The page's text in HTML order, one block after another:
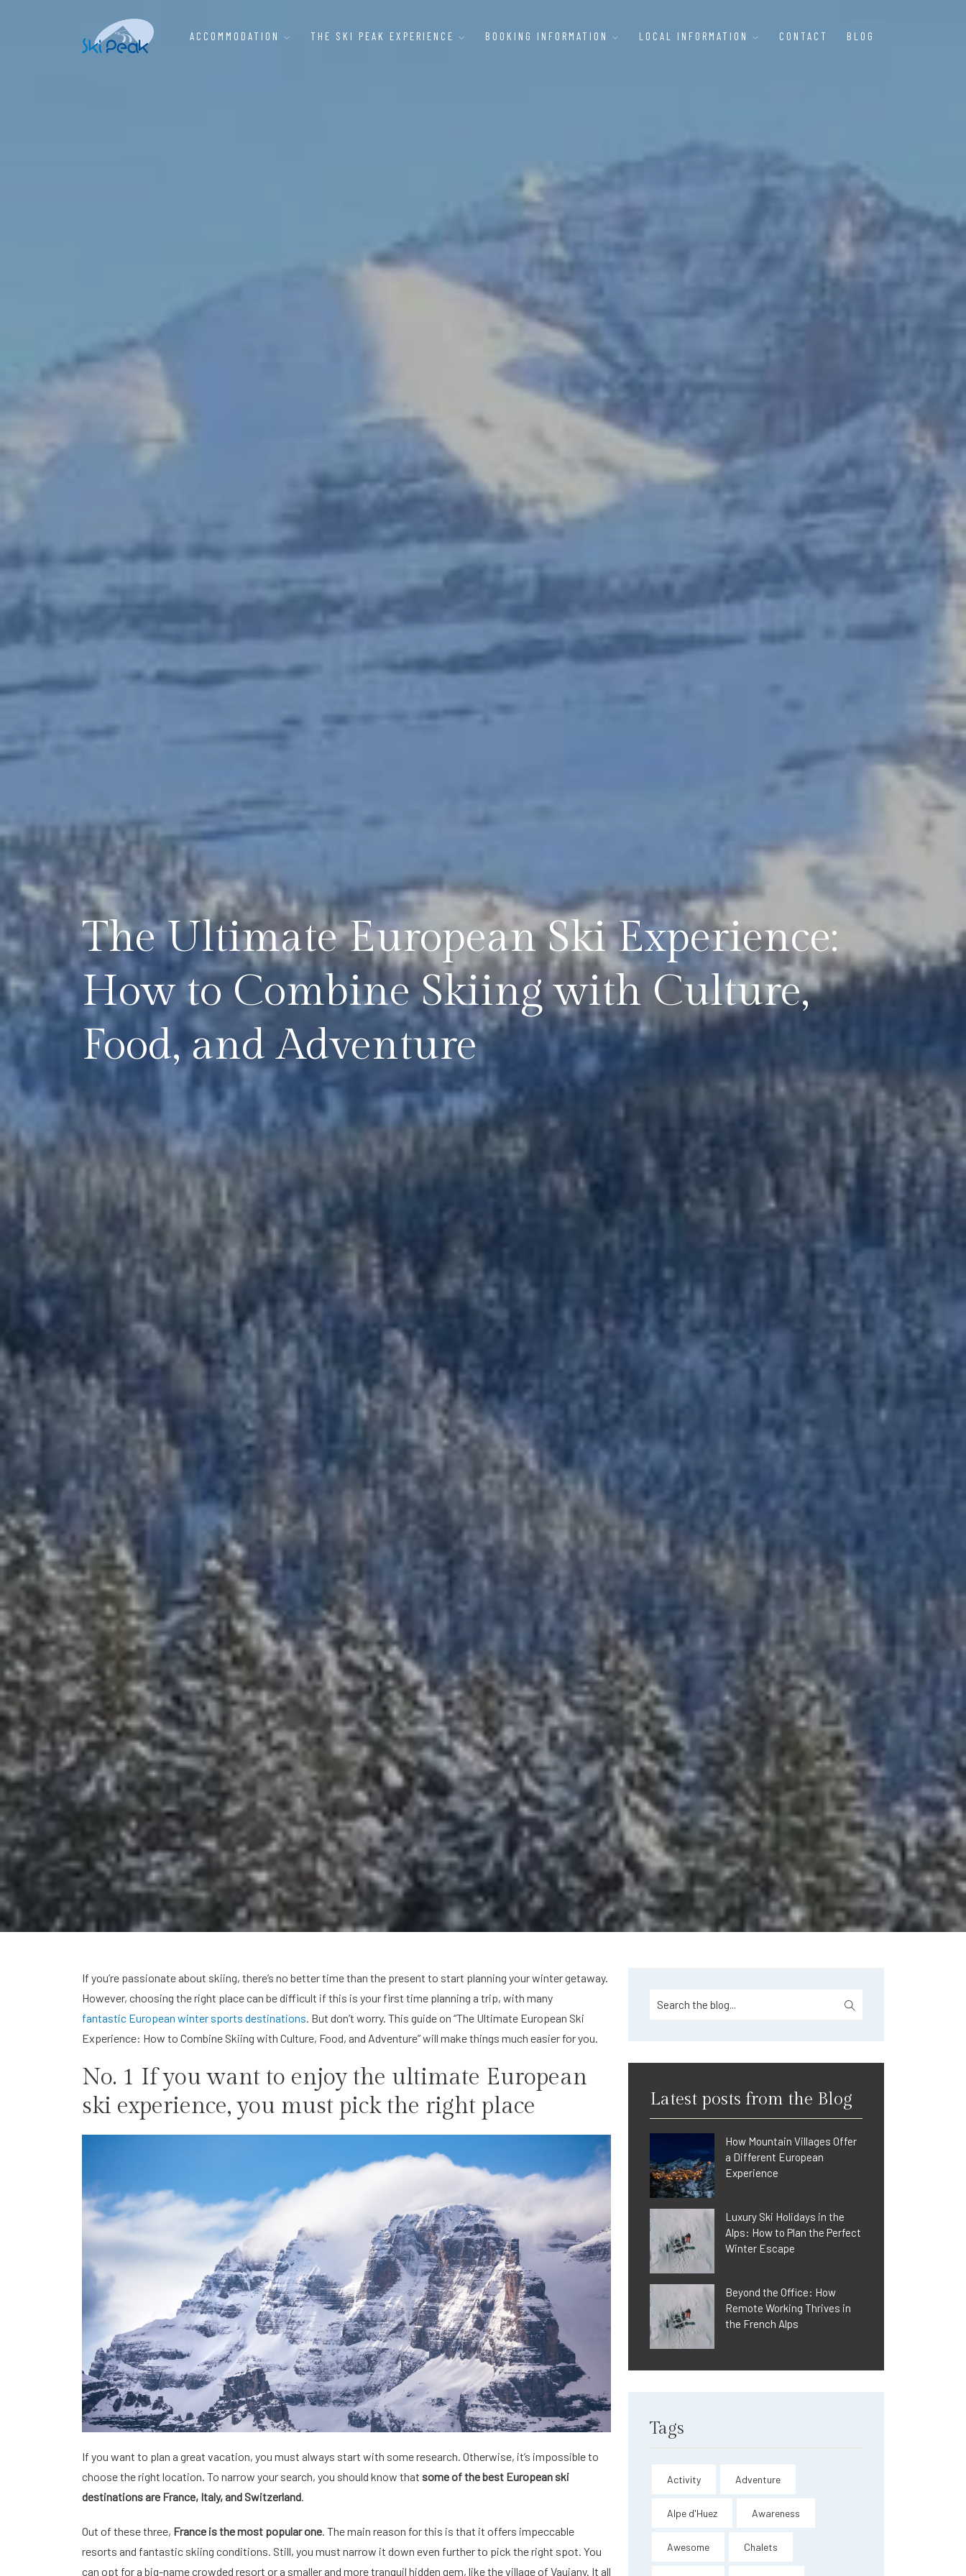
ACCOMMODATION THE SKI PEAK EXPERIENCE BOOKING INFORMATION LOCAL INFORMATION CONTACT BLOG
The Ultimate European Ski Experience:
How to Combine Skiing with Culture,
Food, and Adventure
If you’re passionate about skiing, there’s no better time than the present to start planning your winter getaway.
However, choosing the right place can be difficult if this is your first time planning a trip, with many
fantastic European winter sports destinations. But don’t worry. This guide on “The Ultimate European Ski
Experience: How to Combine Skiing with Culture, Food, and Adventure” will make things much easier for you.
No. 1 If you want to enjoy the ultimate European
ski experience, you must pick the right place
If you want to plan a great vacation, you must always start with some research. Otherwise, it’s impossible to
choose the right location. To narrow your search, you should know that some of the best European ski
destinations are France, Italy, and Switzerland.
Out of these three, France is the most popular one. The main reason for this is that it offers impeccable
resorts and fantastic skiing conditions. Still, you must narrow it down even further to pick the right spot. You
can opt for a big-name crowded resort or a smaller and more tranquil hidden gem, like the village of Vaujany. It all
Latest posts from the Blog
How Mountain Villages Offer
a Different European
Experience
Luxury Ski Holidays in the
Alps: How to Plan the Perfect
Winter Escape
Beyond the Office: How
Remote Working Thrives in
the French Alps
Tags
Activity Adventure
Alpe d'Huez Awareness
Awesome Chalets